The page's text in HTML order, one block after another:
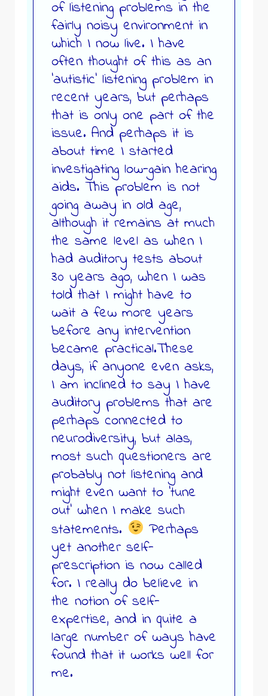
of listening problems in the
fairly noisy environment in
which I now live. I have
often thought of this as an
‘autistic’ listening problem in
recent years, but perhaps
that is only one part of the
issue. And perhaps it is
about time I started
investigating low-gain hearing
aids. This problem is not
going away in old age,
although it remains at much
the same level as when I
had auditory tests about
30 years ago, when I was
told that I might have to
wait a few more years
before any intervention
became practical.These
days, if anyone even asks,
I am inclined to say I have
auditory problems that are
perhaps connected to
neurodiversity, but alas,
most such questioners are
probably not listening and
might even want to ‘tune
out’ when I make such
statements.
Perhaps
yet another self-
prescription is now called
for. I really do believe in
the notion of self-
expertise, and in quite a
large number of ways have
found that it works well for
me.